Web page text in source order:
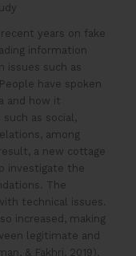
years on fake
information
issues such as
have spoken
and how it
as social,
among
a new cottage
investigate the
The
technical issues.
increased, making
legitimate and
& Fakhri, 2019).